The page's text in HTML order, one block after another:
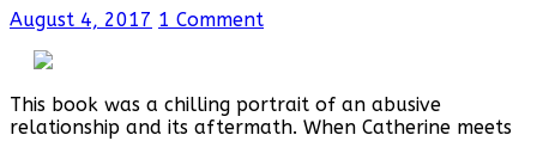
August 4, 2017 1 Comment
This book was a chilling portrait of an abusive
relationship and its aftermath. When Catherine meets